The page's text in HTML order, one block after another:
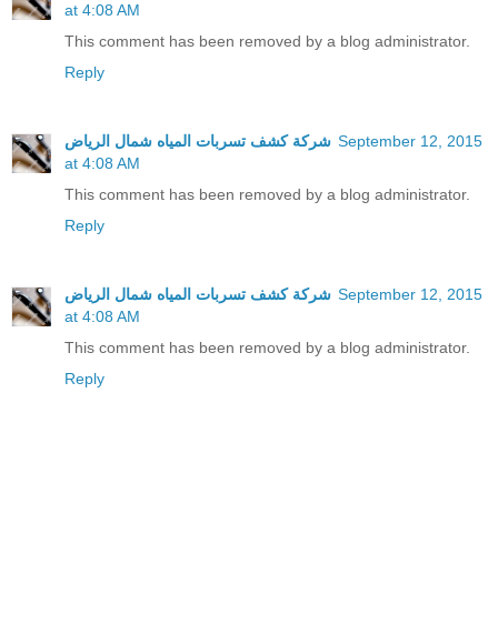
at 4:08 AM
This comment has been removed by a blog administrator.
Reply
شركة كشف تسربات المياه شمال الرياض September 12, 2015
at 4:08 AM
This comment has been removed by a blog administrator.
Reply
شركة كشف تسربات المياه شمال الرياض September 12, 2015
at 4:08 AM
This comment has been removed by a blog administrator.
Reply